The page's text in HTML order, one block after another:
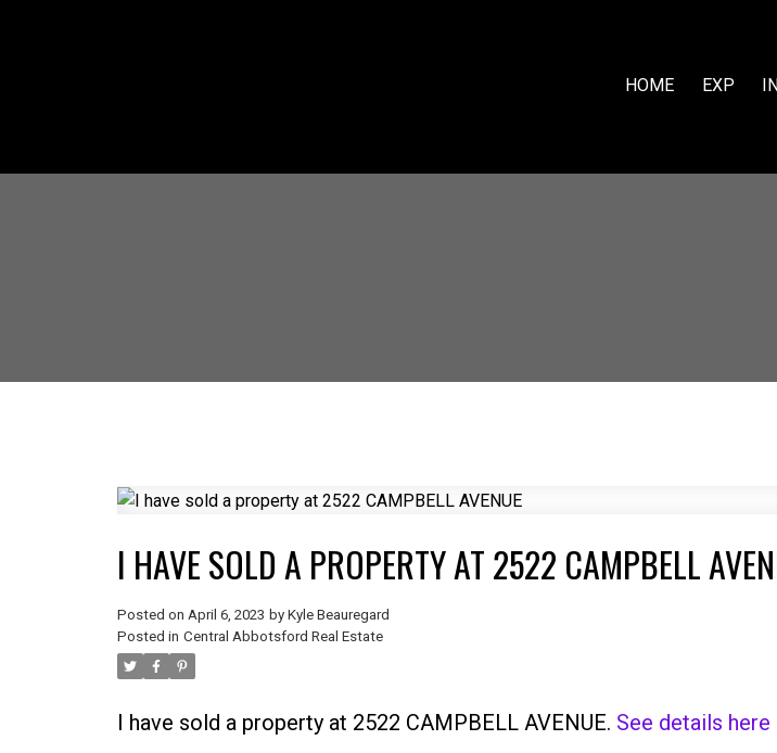
HOME EXP
I HAVE SOLD A PROPERTY AT 2522 CAMPBELL
Posted on April 6, 2023 by Kyle Beauregard
Posted in Central Abbotsford Real Estate
I have sold a property at 2522 CAMPBELL AVENUE. See details here